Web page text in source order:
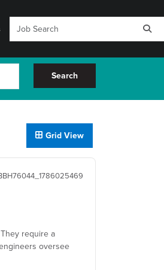
Search
Grid View
require a
oversee